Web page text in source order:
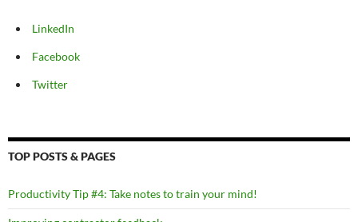
LinkedIn
Facebook
Twitter
TOP POSTS & PAGES
Productivity Tip #4: Take notes to train your mind!